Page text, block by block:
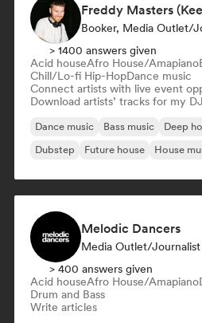
Freddy Masters
Booker, Media Outlet/
> 1400 answers given
Acid houseAfro House/Amapiano
Chill/Lo-fi Hip-HopDance music
Connect artists with live event
Download artists’ tracks for my
Dance music Bass music Deep
Dubstep
Future house House
Melodic Dancers
Media Outlet/Journalist
> 400 answers given
Acid houseAfro House/Amapiano
Drum and Bass
Write articles